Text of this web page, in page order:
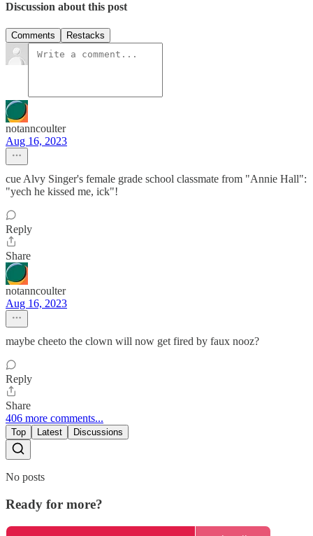
Discussion about this post
Comments Restacks
notanncoulter
Aug 16, 2023
cue Alvy Singer's female grade school classmate from "Annie Hall":
"yech he kissed me, ick"!
Reply
Share
notanncoulter
Aug 16, 2023
maybe cheeto the clown will now get fired by faux nooz?
Reply
Share
406 more comments...
Top Latest Discussions
No posts
Ready for more?